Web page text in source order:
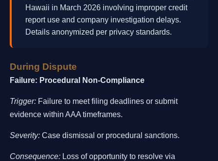
Hawaii in March 2026 involving improper credit
report use and company investigation delays.
Details anonymized per privacy standards.
During Dispute
Failure: Procedural Non-Compliance
Trigger: Failure to meet filing deadlines or submit
evidence within AAA timeframes.
Severity: Case dismissal or procedural sanctions.
Consequence: Loss of opportunity to resolve via